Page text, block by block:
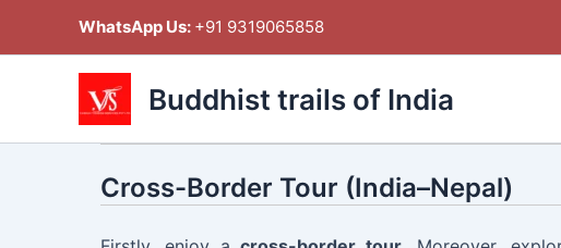
WhatsApp Us: +91 9319065858
Buddhist trails of India
Cross-Border Tour (India–Nepal)